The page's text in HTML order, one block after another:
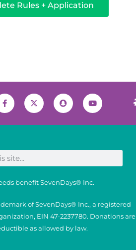
Rules + Application
benefit SevenDays® Inc.
of SevenDays® Inc., a registered
EIN 47-2237780. Donations are
as allowed by law.